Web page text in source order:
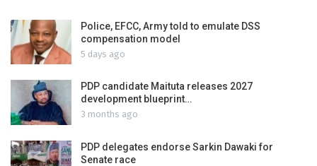
Police, EFCC, Army told to emulate DSS
compensation model
5 days ago
PDP candidate Maituta releases 2027
development blueprint…
3 months ago
PDP delegates endorse Sarkin Dawaki for
Senate race